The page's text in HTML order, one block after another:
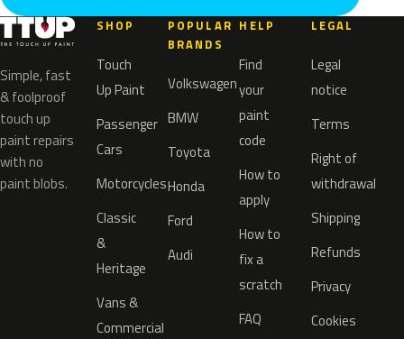
Simple, fast
& foolproof
touch up
paint repairs
with no
paint blobs.
SHOP
Touch
Up Paint
Passenger
Cars
Motorcycles
Classic
&
Heritage
Vans &
Commercial
POPULAR
BRANDS
Volkswagen
BMW
Toyota
Honda
Ford
Audi
HELP
Find
your
paint
code
How to
apply
How to
fix a
scratch
FAQ
LEGAL
Legal
notice
Terms
Right of
withdrawal
Shipping
Refunds
Privacy
Cookies